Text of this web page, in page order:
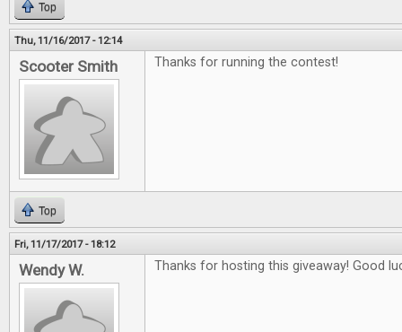
Top
Thu, 11/16/2017 - 12:14
Scooter Smith Thanks for running the contest!
Top
Fri, 11/17/2017 - 18:12
Wendy W. Thanks for hosting this giveaway! Good